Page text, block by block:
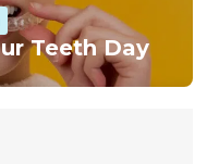
Teeth Day